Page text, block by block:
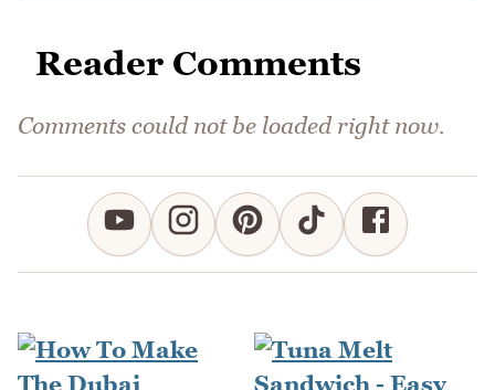
Reader Comments
Comments could not be loaded right now.